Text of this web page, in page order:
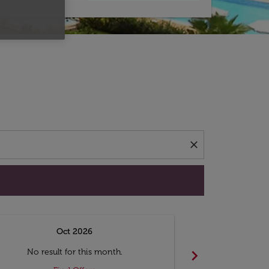
close
Oct 2026
No result for this month.
chevron_right